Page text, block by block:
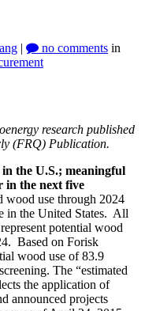
| no comments in
research published
(FRQ) Publication.
the U.S.; meaningful
in the next five
wood use through 2024
in the United States. All
potential wood
Based on Forisk
wood use of 83.9
The “estimated
the application of
announced projects